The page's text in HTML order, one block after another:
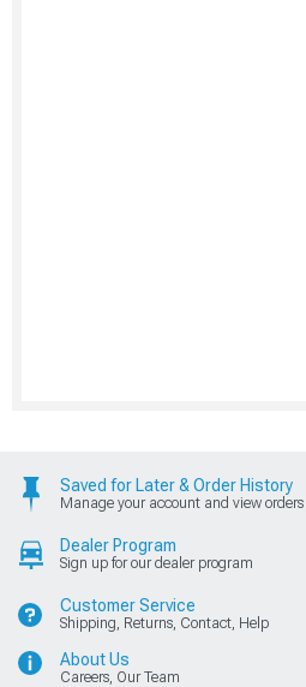
Saved for Later & Order History
Manage your account and view orders
Dealer Program
Sign up for our dealer program
Customer Service
Shipping, Returns, Contact, Help
About Us
Careers, Our Team